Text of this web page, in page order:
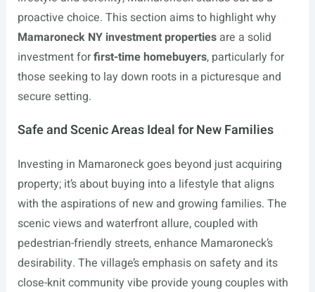
proactive choice. This section aims to highlight why
Mamaroneck NY investment propertiesare a solid
investment forfirst-time homebuyers, particularly for
those seeking to lay down roots in a picturesque and
secure setting.
Safe and Scenic Areas Ideal for New Families
Investing in Mamaroneck goes beyond just acquiring
property; it’s about buying into a lifestyle that aligns
with the aspirations of new and growing families. The
scenic views and waterfront allure, coupled with
pedestrian-friendly streets, enhance Mamaroneck’s
desirability. The village’s emphasis on safety and its
close-knit community vibe provide young couples with